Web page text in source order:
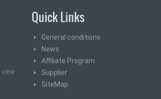
view
Quick Links
General conditions
News
Affiliate Program
Supplier
SiteMap